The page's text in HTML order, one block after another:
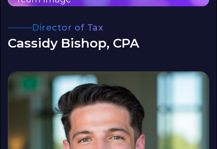
Director of Tax
Cassidy Bishop, CPA